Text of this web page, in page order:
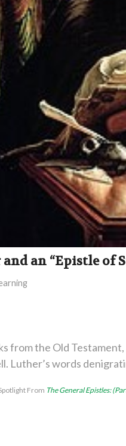
an “Epistle of
from the Old
Luther’s words
From The General Epistles: